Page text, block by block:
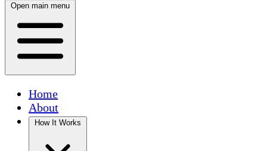
Open main menu
Home
About